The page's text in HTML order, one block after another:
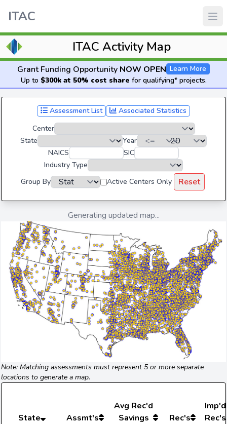
ITAC
ITAC Activity Map
Grant Funding Opportunity NOW OPEN Learn More
Up to $300k at 50% cost share for qualifying* projects.
Assessment List
Associated Statistics
Center
State
Year
NAICS
SIC
Industry Type
Group By
Active Centers Only Reset
Generating updated map...
Note: Matching assessments must represent 5 or more separate
locations to generate a map.
State Assmt's
Avg Rec'd
Savings
Rec's
Imp'd
Rec's